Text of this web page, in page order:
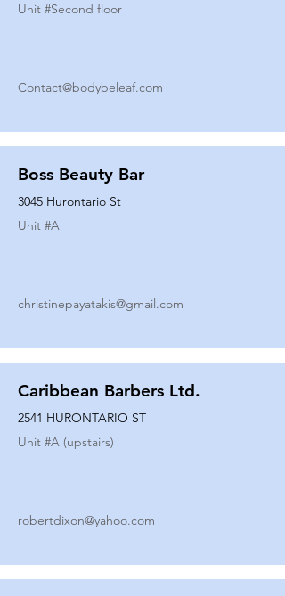
Unit #Second floor
Contact@bodybeleaf.com
Boss Beauty Bar
3045 Hurontario St
Unit #A
christinepayatakis@gmail.com
Caribbean Barbers Ltd.
2541 HURONTARIO ST
Unit #A (upstairs)
robertdixon@yahoo.com